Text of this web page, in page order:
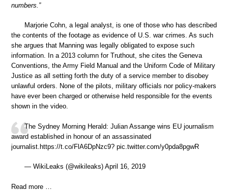
numbers.”
Marjorie Cohn, a legal analyst, is one of those who has described
the contents of the footage as evidence of U.S. war crimes. As such
she argues that Manning was legally obligated to expose such
information. In a 2013 column for Truthout, she cites the Geneva
Conventions, the Army Field Manual and the Uniform Code of Military
Justice as all setting forth the duty of a service member to disobey
unlawful orders. None of the pilots, military officials nor policy-makers
have ever been charged or otherwise held responsible for the events
shown in the video.
The Sydney Morning Herald: Julian Assange wins EU journalism
award established in honour of an assassinated
journalist.https://t.co/FlA6DpNzc9? pic.twitter.com/y0pda8pgwR
— WikiLeaks (@wikileaks) April 16, 2019
Read more …